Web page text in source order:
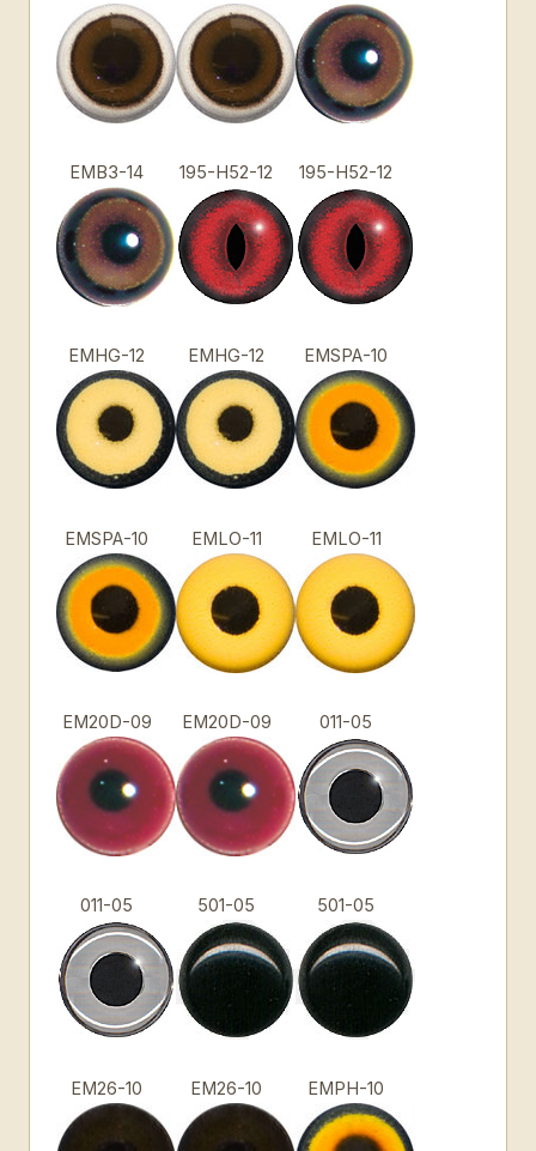
EMB3-14 195-H52-12 195-H52-12
EMHG-12 EMHG-12 EMSPA-10
EMSPA-10 EMLO-11 EMLO-11
EM20D-09 EM20D-09 011-05
011-05 501-05 501-05
EM26-10 EM26-10 EMPH-10